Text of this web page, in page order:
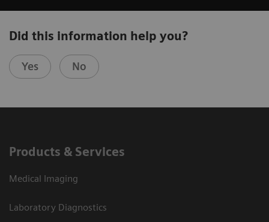
Did this information help you?
Yes No
Products & Services
Medical Imaging
Laboratory Diagnostics